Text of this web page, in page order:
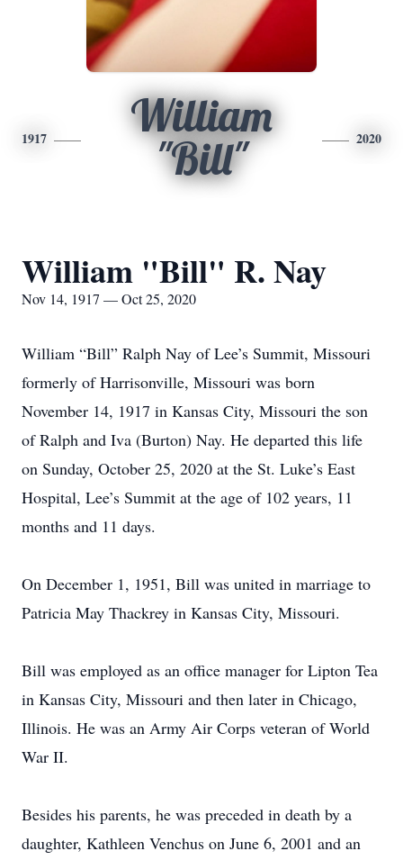
1917
William
"Bill"
2020
William "Bill" R. Nay
Nov 14, 1917 — Oct 25, 2020
William “Bill” Ralph Nay of Lee’s Summit, Missouri
formerly of Harrisonville, Missouri was born
November 14, 1917 in Kansas City, Missouri the son
of Ralph and Iva (Burton) Nay. He departed this life
on Sunday, October 25, 2020 at the St. Luke’s East
Hospital, Lee’s Summit at the age of 102 years, 11
months and 11 days.
On December 1, 1951, Bill was united in marriage to
Patricia May Thackrey in Kansas City, Missouri.
Bill was employed as an office manager for Lipton Tea
in Kansas City, Missouri and then later in Chicago,
Illinois. He was an Army Air Corps veteran of World
War II.
Besides his parents, he was preceded in death by a
daughter, Kathleen Venchus on June 6, 2001 and an